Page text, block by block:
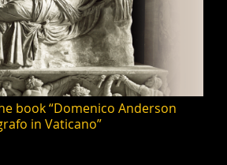
book “Domenico Anderson
in Vaticano”